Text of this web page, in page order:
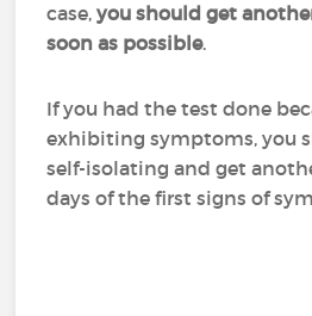
case,you should get
soon as possible.
If you had the test done
exhibiting symptoms, you
self-isolating and get
days of the first signs of